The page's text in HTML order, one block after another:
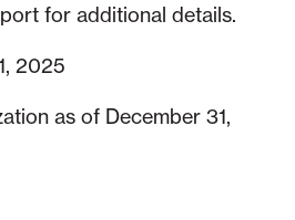
for additional details.
2025
as of December 31,